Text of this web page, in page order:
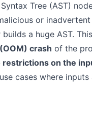
Tree (AST)
or
a huge AST.
crash of the
restrictions on the
cases where